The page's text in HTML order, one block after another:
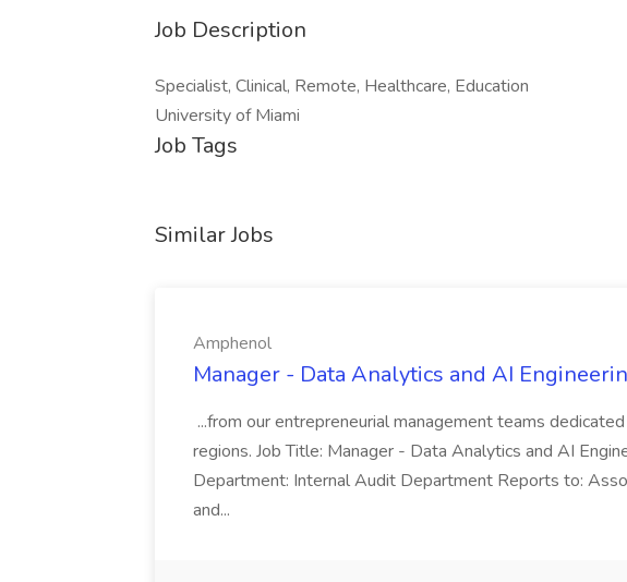
Job Description
Specialist, Clinical, Remote, Healthcare, Education
University of Miami
Job Tags
Similar Jobs
Amphenol
Manager - Data Analytics and AI
...from our entrepreneurial management teams
regions. Job Title: Manager - Data Analytics and AI
Department: Internal Audit Department Reports to:
and...